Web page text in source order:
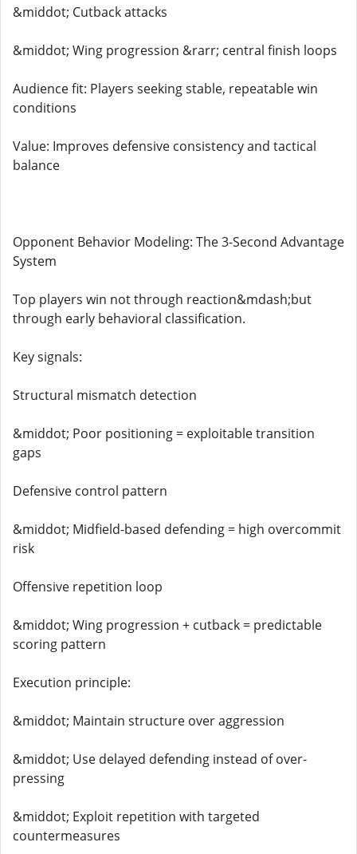
&middot; Cutback attacks
&middot; Wing progression &rarr; central finish loops
Audience fit: Players seeking stable, repeatable win
conditions
Value: Improves defensive consistency and tactical
balance
Opponent Behavior Modeling: The 3-Second Advantage
System
Top players win not through reaction&mdash;but
through early behavioral classification.
Key signals:
Structural mismatch detection
&middot; Poor positioning = exploitable transition
gaps
Defensive control pattern
&middot; Midfield-based defending = high overcommit
risk
Offensive repetition loop
&middot; Wing progression + cutback = predictable
scoring pattern
Execution principle:
&middot; Maintain structure over aggression
&middot; Use delayed defending instead of over-
pressing
&middot; Exploit repetition with targeted
countermeasures